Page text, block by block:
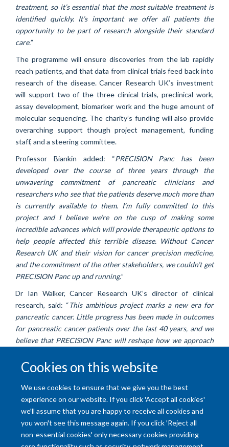
Cookies on this website
We use cookies to ensure that we give you the best
experience on our website. If you click 'Accept all cookies'
we'll assume that you are happy to receive all cookies and
you won't see this message again. If you click 'Reject all
non-essential cookies' only necessary cookies providing
treatment, so it’s essential that the most suitable treatment is
identified quickly. It’s important we offer all patients the
opportunity to be part of research alongside their standard
care.”
The programme will ensure discoveries from the lab rapidly
reach patients, and that data from clinical trials feed back into
research of the disease. Cancer Research UK’s investment
will support two of the three clinical trials, preclinical work,
assay development, biomarker work and the huge amount of
molecular sequencing. The charity’s funding will also provide
overarching support though project management, funding
staff, and a steering committee.
Professor Biankin added: “PRECISION Panc has been
developed over the course of three years through the
unwavering commitment of pancreatic clinicians and
researchers who see that the patients deserve much more than
is currently available to them. I’m fully committed to this
project and I believe we’re on the cusp of making some
incredible advances which will provide therapeutic options to
help people affected this terrible disease. Without Cancer
Research UK and their vision for cancer precision medicine,
and the commitment of the other stakeholders, we couldn’t get
PRECISION Panc up and running.”
Dr Ian Walker, Cancer Research UK’s director of clinical
research, said: “This ambitious project marks a new era for
pancreatic cancer. Little progress has been made in outcomes
for pancreatic cancer patients over the last 40 years, and we
believe that PRECISION Panc will reshape how we approach
streamline research, to find the right clinical trial for all
discoveries have patient benefit.”